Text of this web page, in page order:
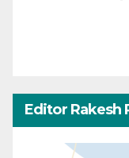
Editor Rakesh